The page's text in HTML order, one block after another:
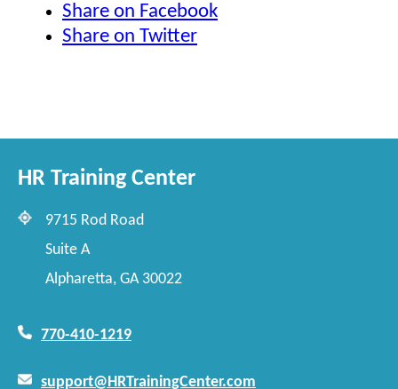
Share on Facebook
Share on Twitter
HR Training Center
9715 Rod Road
Suite A
Alpharetta, GA 30022
770-410-1219
support@HRTrainingCenter.com